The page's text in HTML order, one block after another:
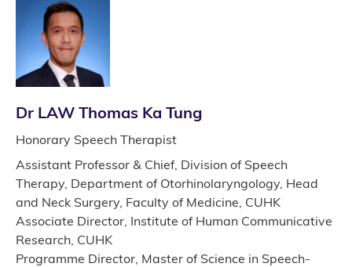
Dr LAW Thomas Ka Tung
Honorary Speech Therapist
Assistant Professor & Chief, Division of Speech
Therapy, Department of Otorhinolaryngology, Head
and Neck Surgery, Faculty of Medicine, CUHK
Associate Director, Institute of Human Communicative
Research, CUHK
Programme Director, Master of Science in Speech-